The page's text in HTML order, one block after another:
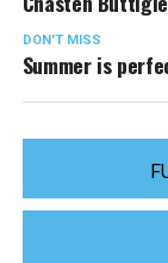
DON'T MISS
Summer is